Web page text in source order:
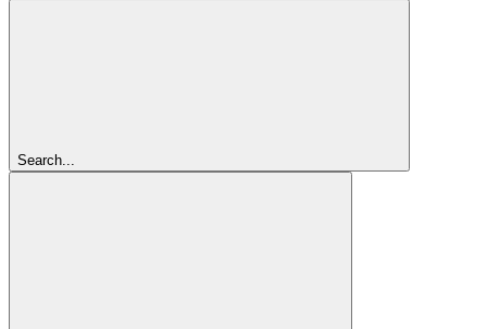
Search...